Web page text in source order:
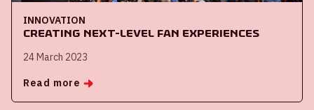
INNOVATION
Creating next-level fan experiences
24 March 2023
Read more